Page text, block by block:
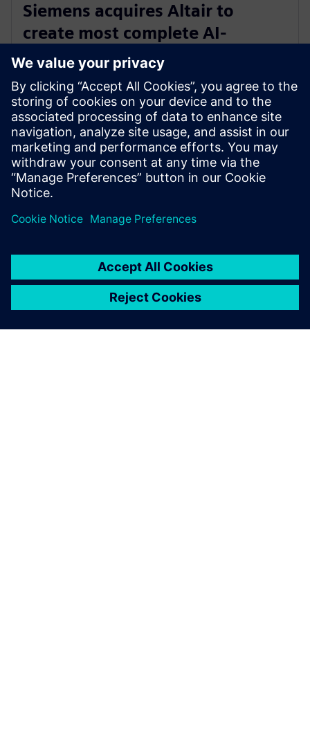
Siemens acquires Altair to
create most complete AI-
powered portfolio of industrial
software
26. marts 2025